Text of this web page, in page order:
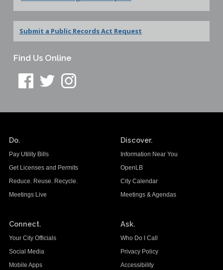
Submit a Public Records Act Request
Find Us Online
Do.
Pay Utility Bills
Get Licenses and Permits
Reduce. Reuse. Recycle.
Meetings Live
Discover.
Information Near You
OpenLB
City Calendar
Meetings & Agendas
Connect.
Your City Officials
Social Media
Mobile Apps
Ask.
Who Do I Call
Privacy Policy
Accessibility